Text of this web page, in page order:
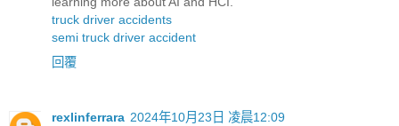
truck driver accidents
semi truck driver accident
回覆
rexlinferrara 2024年10月23日 凌晨12:09